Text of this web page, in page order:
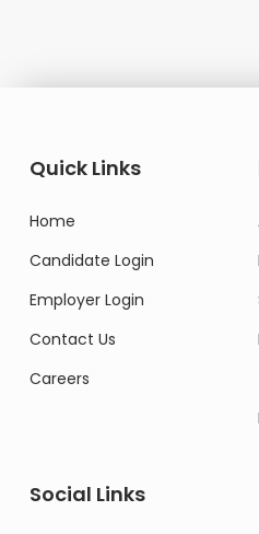
Quick Links
Home
Candidate Login
Employer Login
Contact Us
Careers
Social Links